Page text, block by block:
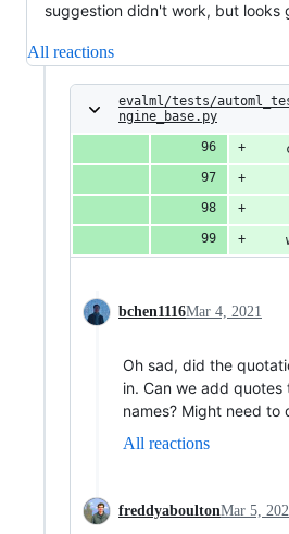
suggestion didn't work, but looks
All reactions
evalml/tests/
ngine_base.py
bchen1116Mar 4, 2021
Oh sad, did the
in. Can we add quotes
names? Might need to
All reactions
freddyaboultonMar 5,